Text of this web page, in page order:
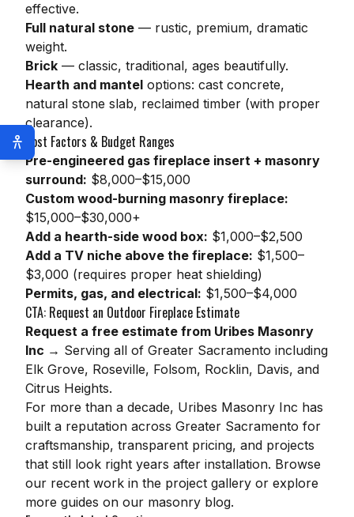
effective.
Full natural stone — rustic, premium, dramatic
weight.
Brick — classic, traditional, ages beautifully.
Hearth and mantel options: cast concrete,
natural stone slab, reclaimed timber (with proper
clearance).
Cost Factors & Budget Ranges
Pre-engineered gas fireplace insert + masonry
surround: $8,000–$15,000
Custom wood-burning masonry fireplace:
$15,000–$30,000+
Add a hearth-side wood box: $1,000–$2,500
Add a TV niche above the fireplace: $1,500–
$3,000 (requires proper heat shielding)
Permits, gas, and electrical: $1,500–$4,000
CTA: Request an Outdoor Fireplace Estimate
Request a free estimate from Uribes Masonry
Inc → Serving all of Greater Sacramento including
Elk Grove, Roseville, Folsom, Rocklin, Davis, and
Citrus Heights.
For more than a decade, Uribes Masonry Inc has
built a reputation across Greater Sacramento for
craftsmanship, transparent pricing, and projects
that still look right years after installation. Browse
our recent work in the project gallery or explore
more guides on our masonry blog.